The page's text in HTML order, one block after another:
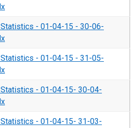
Statistics - 01-04-15 - 30-06-
Statistics - 01-04-15 - 31-05-
Statistics - 01-04-15- 30-04-
Statistics - 01-04-15- 31-03-